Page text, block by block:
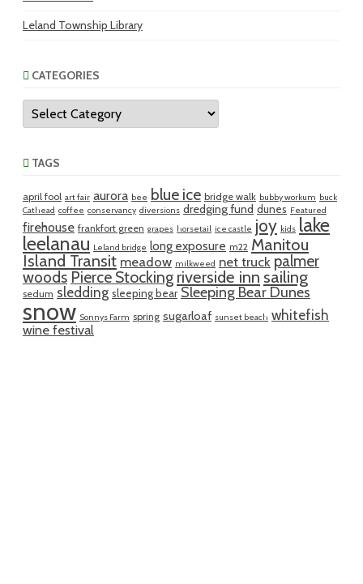
Leland Township Library
CATEGORIES
Categories
TAGS
april fool art fair aurora bee blue ice bridge walk bubby workum buck
Cathead coffee conservancy diversions dredging fund dunes Featured
firehouse frankfort green grapes horsetail ice castle joy kids lake
leelanau Leland bridge long exposure m22 Manitou
Island Transit meadow milkweed net truck palmer
woods Pierce Stocking riverside inn sailing
sedum sledding sleeping bear Sleeping Bear Dunes
snow Sonnys Farm spring sugarloaf sunset beach whitefish
wine festival